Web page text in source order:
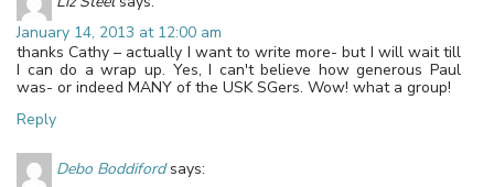
January 14, 2013 at 12:00 am
thanks Cathy – actually I want to write more- but I will wait till
I can do a wrap up. Yes, I can't believe how generous Paul
was- or indeed MANY of the USK SGers. Wow! what a group!
Reply
Debo Boddiford says: